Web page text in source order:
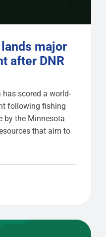
major
after DNR
scored a world-
following fishing
by the Minnesota
that aim to